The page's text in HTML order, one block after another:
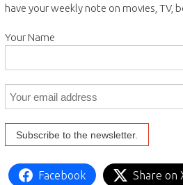
have your weekly note on movies, TV,
Your Name
Facebook Share on